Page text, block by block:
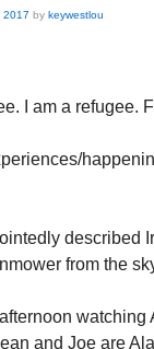
2017 by keywestlou
I am a refugee.
described
from the
and Joe are